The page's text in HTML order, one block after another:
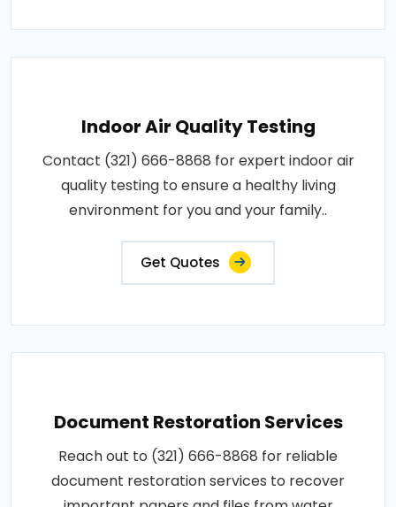
Indoor Air Quality Testing
Contact (321) 666-8868 for expert indoor air
quality testing to ensure a healthy living
environment for you and your family..
Get Quotes
Document Restoration Services
Reach out to (321) 666-8868 for reliable
document restoration services to recover